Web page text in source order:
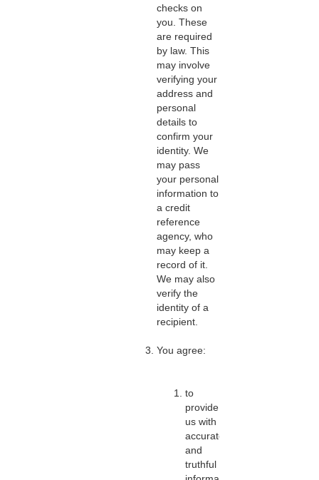
checks on
you. These
are required
by law. This
may involve
verifying your
address and
personal
details to
confirm your
identity. We
may pass
your personal
information to
a credit
reference
agency, who
may keep a
record of it.
We may also
verify the
identity of a
recipient.
You agree:
to
provide
us with
accurate
and
truthful